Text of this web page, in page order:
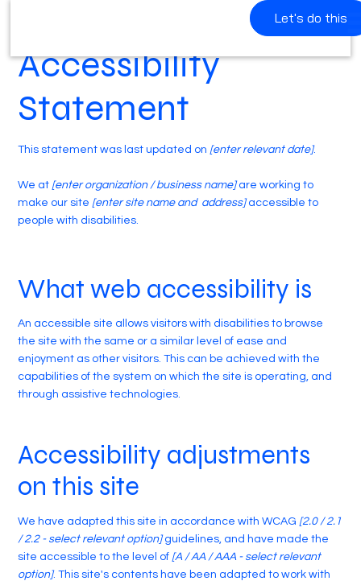
Let's do this
Accessibility
Statement
This statement was last updated on [enter relevant date].
We at [enter organization / business name]are working to
make our site [enter site name and address]accessible to
people with disabilities.
What web accessibility is
An accessible site allows visitors with disabilities to browse
the site with the same or a similar level of ease and
enjoyment as other visitors. This can be achieved with the
capabilities of the system on which the site is operating, and
through assistive technologies.
Accessibility adjustments
on this site
We have adapted this site in accordance with WCAG [2.0 / 2.1
/ 2.2 - select relevant option]guidelines, and have made the
site accessible to the level of [A / AA / AAA - select relevant
option]. This site's contents have been adapted to work with